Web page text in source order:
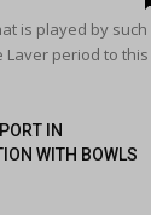
is played by such
Laver period to this
IN
WITH BOWLS